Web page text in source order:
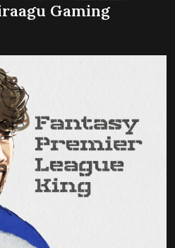
Gaming